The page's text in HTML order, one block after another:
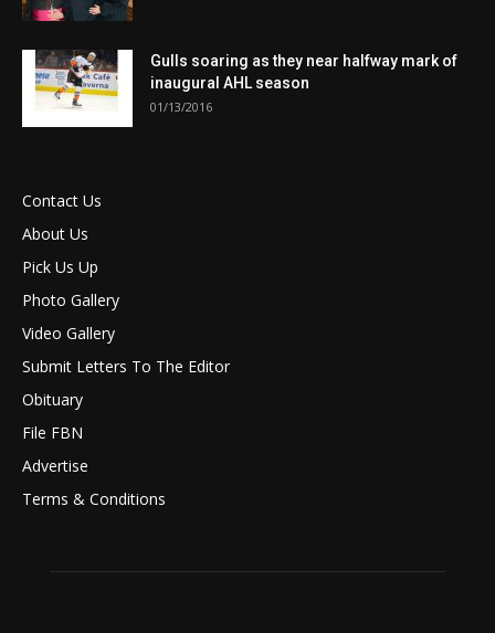
Gulls soaring as they near halfway mark of
inaugural AHL season
01/13/2016
Contact Us
About Us
Pick Us Up
Photo Gallery
Video Gallery
Submit Letters To The Editor
Obituary
File FBN
Advertise
Terms & Conditions